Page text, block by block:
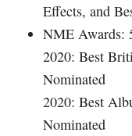
Effects, and
NME Awards:
2020: Best
Nominated
2020: Best
Nominated